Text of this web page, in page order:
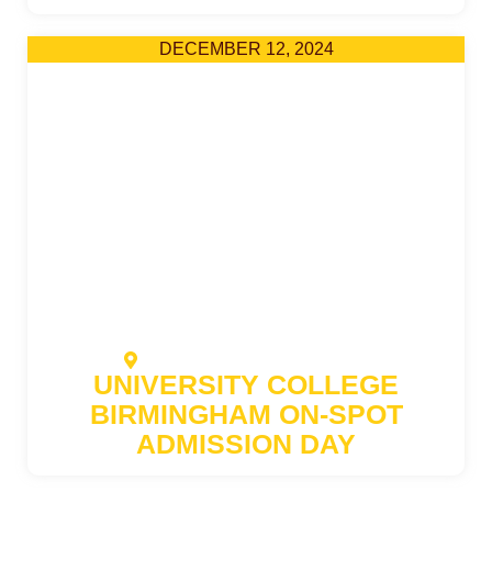
DECEMBER 12, 2024
UNIVERSITY COLLEGE
BIRMINGHAM ON-SPOT
ADMISSION DAY